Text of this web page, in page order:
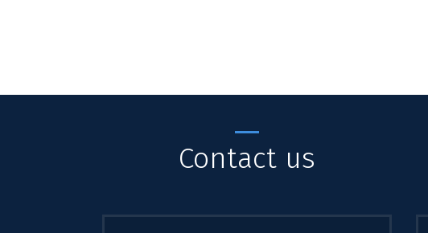
Contact us